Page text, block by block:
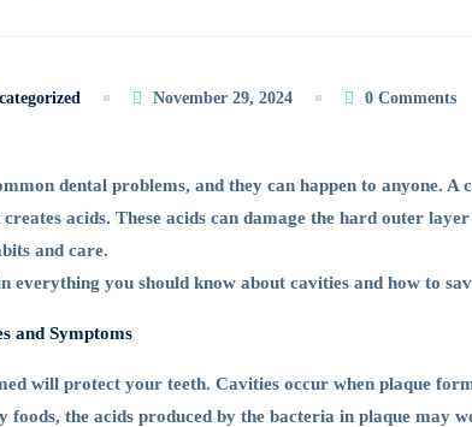
November 29, 2024 0 Comments
dental problems, and they can happen to anyone.
acids. These acids can damage the hard outer
and care.
everything you should know about cavities and how to
and Symptoms
will protect your teeth. Cavities occur when plaque
foods, the acids produced by the bacteria in plaque may